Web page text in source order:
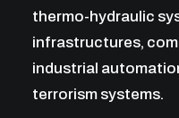
thermo-hydraulic
infrastructures,
industrial
terrorism systems.